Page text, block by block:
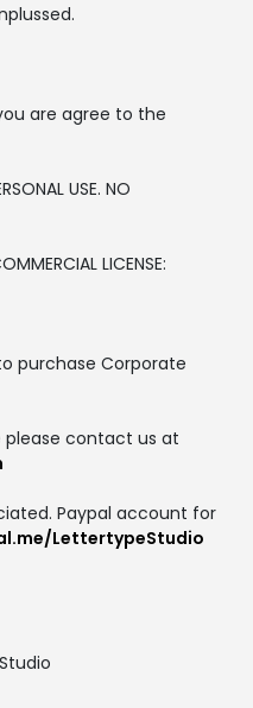
are agree to the
USE. NO
LICENSE:
purchase Corporate
contact us at
Paypal account for
LettertypeStudio